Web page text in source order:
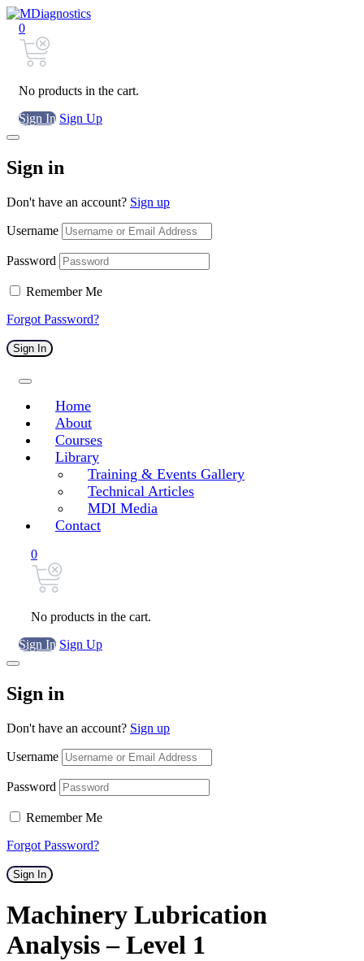
0
No products in the cart.
Sign In Sign Up
Sign in
Don't have an account? Sign up
Username
Password
Remember Me
Forgot Password?
Sign In
Home
About
Courses
Library
Training & Events Gallery
Technical Articles
MDI Media
Contact
0
No products in the cart.
Sign In Sign Up
Sign in
Don't have an account? Sign up
Username
Password
Remember Me
Forgot Password?
Sign In
Machinery Lubrication
Analysis – Level 1